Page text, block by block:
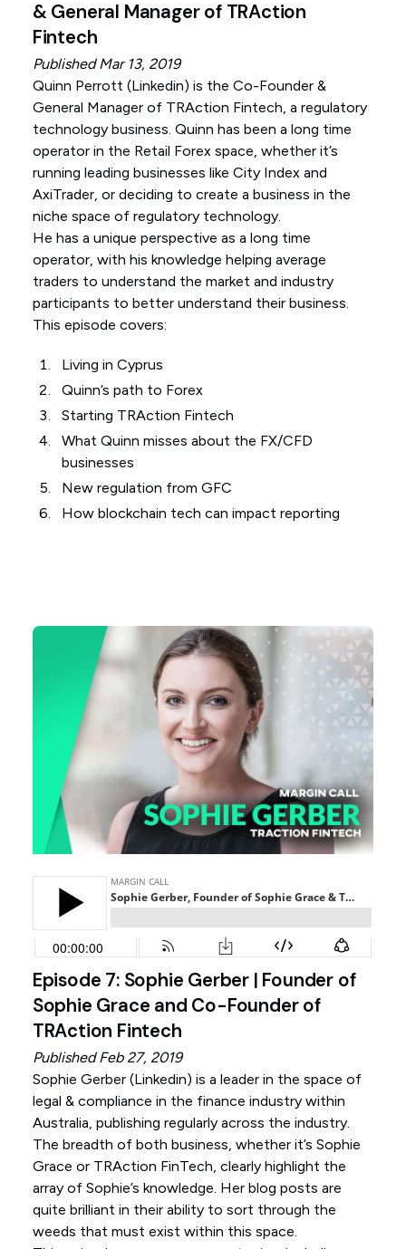
& General Manager of TRAction
Fintech
Published Mar 13, 2019
Quinn Perrott (Linkedin) is the Co-Founder &
General Manager of TRAction Fintech, a regulatory
technology business. Quinn has been a long time
operator in the Retail Forex space, whether it’s
running leading businesses like City Index and
AxiTrader, or deciding to create a business in the
niche space of regulatory technology.
He has a unique perspective as a long time
operator, with his knowledge helping average
traders to understand the market and industry
participants to better understand their business.
This episode covers:
Living in Cyprus
Quinn’s path to Forex
Starting TRAction Fintech
What Quinn misses about the FX/CFD
businesses
New regulation from GFC
How blockchain tech can impact reporting
Episode 7: Sophie Gerber | Founder of
Sophie Grace and Co-Founder of
TRAction Fintech
Published Feb 27, 2019
Sophie Gerber (Linkedin) is a leader in the space of
legal & compliance in the finance industry within
Australia, publishing regularly across the industry.
The breadth of both business, whether it’s Sophie
Grace or TRAction FinTech, clearly highlight the
array of Sophie’s knowledge. Her blog posts are
quite brilliant in their ability to sort through the
weeds that must exist within this space.